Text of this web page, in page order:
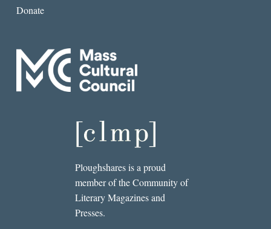
Donate
Ploughshares is a proud
member of the Community of
Literary Magazines and
Presses.